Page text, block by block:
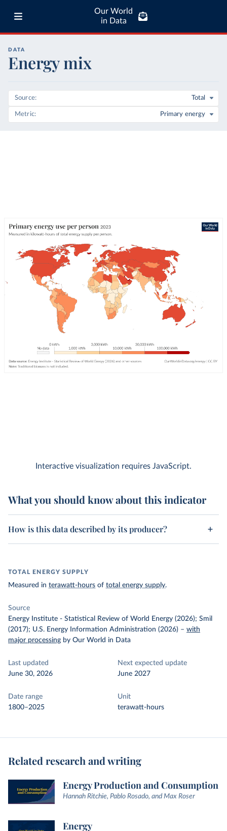
Our World
in Data
DATA
Energy mix
Source Total
Metric Primary energy
Interactive visualization requires JavaScript.
What you should know about this indicator
How is this data described by its producer?
TOTAL ENERGY SUPPLY
Measured in terawatt-hours of total energy supply.
Source
Energy Institute - Statistical Review of World Energy (2026); Smil
(2017); U.S. Energy Information Administration (2026) – with
major processing by Our World in Data
Last updated
June 30, 2026
Next expected update
June 2027
Date range
1800–2025
Unit
terawatt-hours
Related research and writing
Energy Production and Consumption
Hannah Ritchie, Pablo Rosado, and Max Roser
Energy